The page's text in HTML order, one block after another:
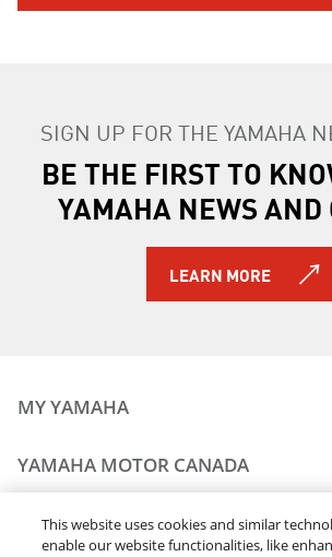
SIGN UP FOR THE YAMAHA
BE THE FIRST TO
YAMAHA NEWS AND
LEARN MORE
MY YAMAHA
MANUALS
VEHICLE RECALL STATUS
YAMAHA MOTOR CANADA
CAREERS
DEALERS
This website uses cookies and similar
enable our website functionalities, like